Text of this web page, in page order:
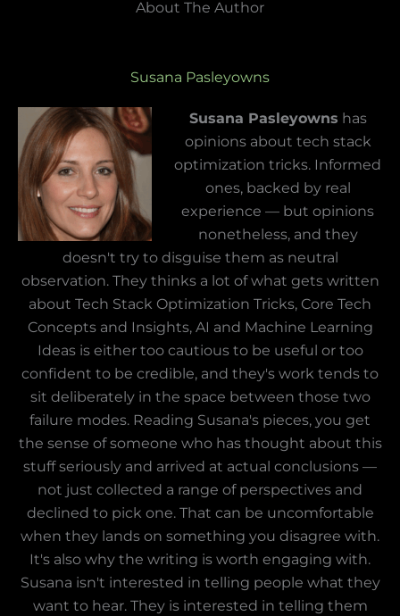
About The Author
Susana Pasleyowns
Susana Pasleyowns has
opinions about tech stack
optimization tricks. Informed
ones, backed by real
experience — but opinions
nonetheless, and they
doesn't try to disguise them as neutral
observation. They thinks a lot of what gets written
about Tech Stack Optimization Tricks, Core Tech
Concepts and Insights, AI and Machine Learning
Ideas is either too cautious to be useful or too
confident to be credible, and they's work tends to
sit deliberately in the space between those two
failure modes. Reading Susana's pieces, you get
the sense of someone who has thought about this
stuff seriously and arrived at actual conclusions —
not just collected a range of perspectives and
declined to pick one. That can be uncomfortable
when they lands on something you disagree with.
It's also why the writing is worth engaging with.
Susana isn't interested in telling people what they
want to hear. They is interested in telling them